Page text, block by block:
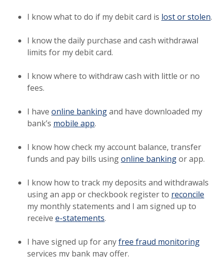
I know what to do if my debit card is lost or stolen.
I know the daily purchase and cash withdrawal
limits for my debit card.
I know where to withdraw cash with little or no
fees.
I have online bankingand have downloaded my
bank’s mobile app.
I know how check my account balance, transfer
funds and pay bills usingonline bankingor app.
I know how to track my deposits and withdrawals
using an app or checkbook register to reconcile
my monthly statements and I am signed up to
receive e-statements.
I have signed up for anyfree fraud monitoring
services my bank may offer.